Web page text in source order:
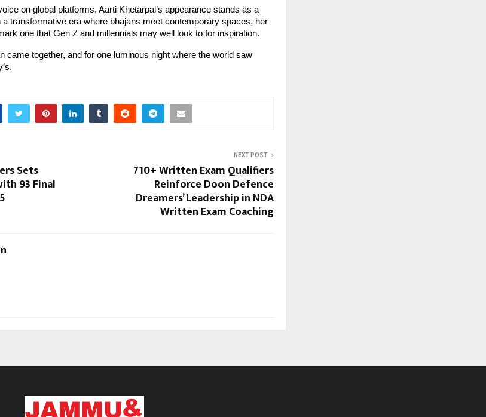
on global platforms, Aarti Khetarpal’s appearance stands as a
a transformative era where bhajans meet contemporary spaces, her
one that Gen Z and millennials may well look to for inspiration.
came together, and for one luminous night where the world saw
Sets
93 Final
NEXT POST
710+ Written Exam Qualifiers
Reinforce Doon Defence
Dreamers’ Leadership in NDA
Written Exam Coaching